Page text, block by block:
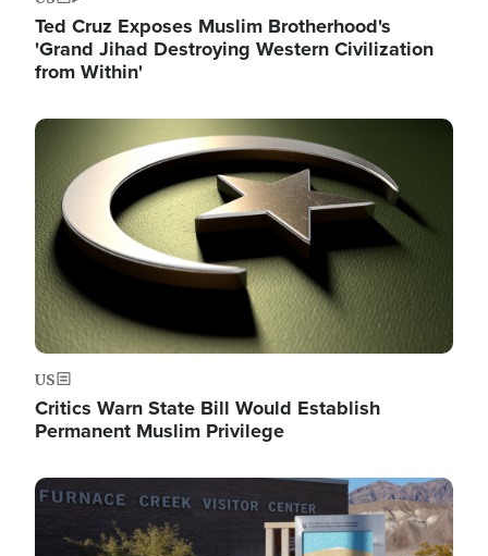
Ted Cruz Exposes Muslim Brotherhood's
'Grand Jihad Destroying Western Civilization
from Within'
Image
US
Critics Warn State Bill Would Establish
Permanent Muslim Privilege
Image